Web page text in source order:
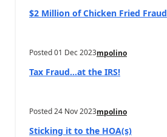
$2 Million of Chicken Fried Fraud
Posted01 Dec 2023mpolino
Tax Fraud…at the IRS!
Posted24 Nov 2023mpolino
Sticking it to the HOA(s)